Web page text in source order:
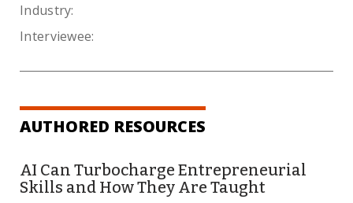
Industry:
Interviewee:
AUTHORED RESOURCES
AI Can Turbocharge Entrepreneurial
Skills and How They Are Taught